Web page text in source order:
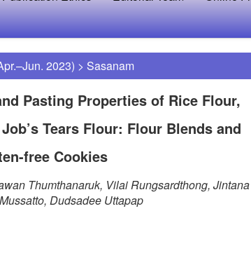
2023) > Sasanam
Pasting Properties of Rice Flour,
Tears Flour: Flour Blends and
free Cookies
Thumthanaruk, Vilai Rungsardthong, Jintana
Dudsadee Uttapap